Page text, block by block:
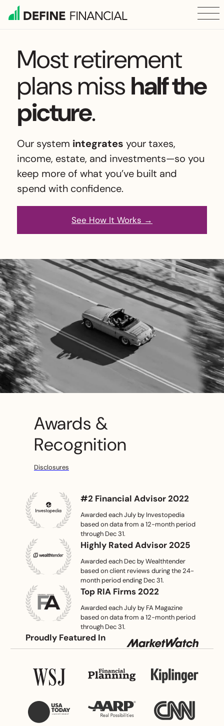
Most retirement
plansmisshalf the
picture.
Our system integrates your taxes,
income, estate, and investments—so you
keep more of what you’ve built and
spend with confidence.
See How It Works →
Awards &
Recognition
Disclosures
#2 Financial Advisor 2022
Awarded each July by Investopedia
based on data from a12-month period
through Dec 31.
Highly Rated Advisor 2025
Awarded each Dec byWealthtender
based on client reviews duringthe24-
month period ending Dec 31.
Top RIA Firms 2022
Awarded each July by FA Magazine
based on data from a12-month period
through Dec 31.
Proudly Featured In